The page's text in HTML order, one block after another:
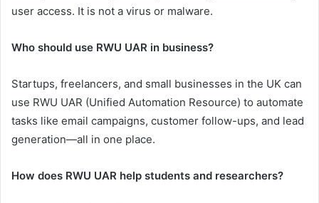
user access. It is not a virus or malware.
Who should use RWU UAR in business?
Startups, freelancers, and small businesses in the UK can
use RWU UAR (Unified Automation Resource) to automate
tasks like email campaigns, customer follow-ups, and lead
generation—all in one place.
How does RWU UAR help students and researchers?